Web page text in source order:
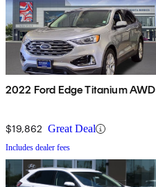
2022 Ford Edge Titanium AWD
$19,862 Great Deal
Includes dealer fees